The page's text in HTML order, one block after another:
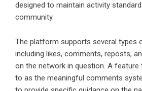
designed to maintain activity
community.
The platform supports several types
including likes, comments, reposts,
on the network in question. A
to as the meaningful comments